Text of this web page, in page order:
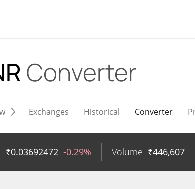
Converter
Exchanges Historical Converter
₹0.03692472 -0.29% Volume ₹446,607